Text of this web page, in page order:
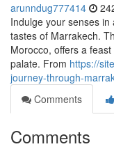
arunndug777414
Indulge your senses
tastes of Marrakech.
Morocco, offers a
palate. From https://
journey-through-
Comments
Comments